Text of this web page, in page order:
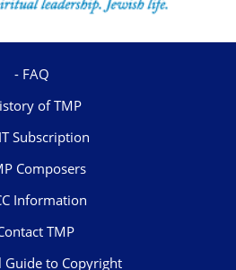
FAQ
of TMP
Subscription
Composers
Information
TMP
Guide to Copyright